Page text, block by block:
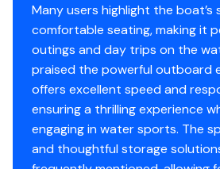
Many users highlight the boat’s
comfortable seating, making it
outings and day trips on the
praised the powerful outboard
offers excellent speed and
ensuring a thrilling experience
engaging in water sports. The
and thoughtful storage